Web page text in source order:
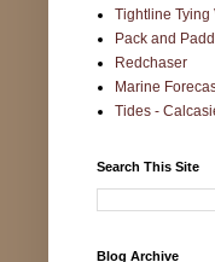
Tightline Tying
Pack and
Redchaser
Marine
Tides -
Search This Site
Blog Archive